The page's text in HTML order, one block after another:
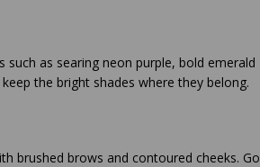
as searing neon purple, bold emerald
the bright shades where they belong.
brushed brows and contoured cheeks. Go